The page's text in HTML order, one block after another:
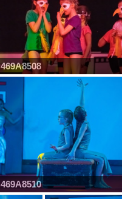
469A8508
469A8510